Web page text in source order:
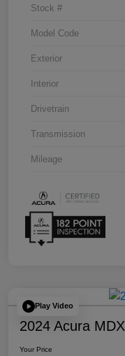
Stock #
Model Code
Exterior
Interior
Drivetrain
Transmission
Mileage
Play Video
2024 Acura MDX
Your Price